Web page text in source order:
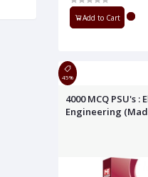
Add to Cart
45%
4000 MCQ PSU's :
Engineering